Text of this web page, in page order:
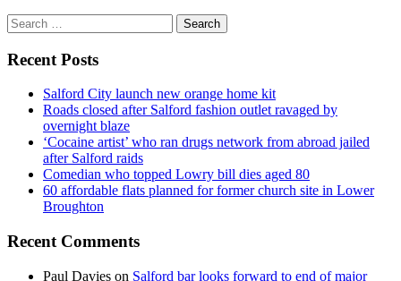
Search
for:
Recent Posts
Salford City launch new orange home kit
Roads closed after Salford fashion outlet ravaged by
overnight blaze
‘Cocaine artist’ who ran drugs network from abroad jailed
after Salford raids
Comedian who topped Lowry bill dies aged 80
60 affordable flats planned for former church site in Lower
Broughton
Recent Comments
Paul Davies on Salford bar looks forward to end of major